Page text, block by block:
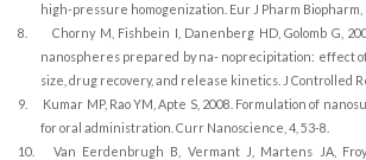
high-pressure homogenization. Eur J Pharm Biopharm,
8.
Chorny M, Fishbein I, Danenberg HD, Golomb G,
nanospheres prepared by na- noprecipitation: effect
size, drug recovery, and release kinetics. J Controlled
9.
Kumar MP, Rao YM, Apte S, 2008. Formulation of
for oral administration. Curr Nanoscience, 4, 53-8.
10.
Van Eerdenbrugh B, Vermant J, Martens JA,